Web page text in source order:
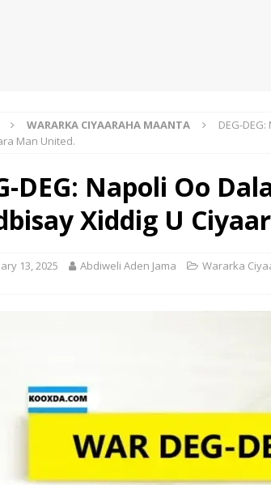
WARARKA CIYAARAHA MAANTA
DEG-
Man United.
DEG: Napoli Oo
Xiddig U
13, 2025 Abdiweli Aden Jama Wararka